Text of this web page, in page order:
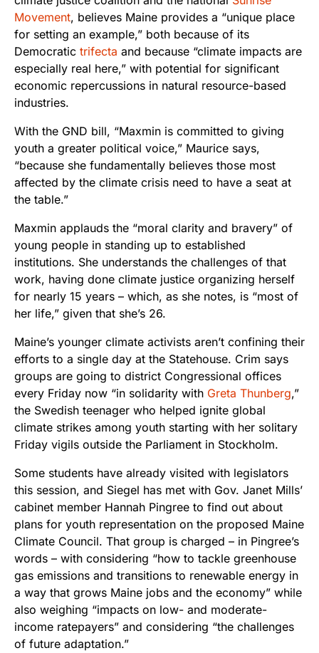
Movement, believes Maine provides a “unique place
for setting an example,” both because of its
Democratic trifecta and because “climate impacts are
especially real here,” with potential for significant
economic repercussions in natural resource-based
industries.
With the GND bill, “Maxmin is committed to giving
youth a greater political voice,” Maurice says,
“because she fundamentally believes those most
affected by the climate crisis need to have a seat at
the table.”
Maxmin applauds the “moral clarity and bravery” of
young people in standing up to established
institutions. She understands the challenges of that
work, having done climate justice organizing herself
for nearly 15 years – which, as she notes, is “most of
her life,” given that she’s 26.
Maine’s younger climate activists aren’t confining their
efforts to a single day at the Statehouse. Crim says
groups are going to district Congressional offices
every Friday now “in solidarity with Greta Thunberg,”
the Swedish teenager who helped ignite global
climate strikes among youth starting with her solitary
Friday vigils outside the Parliament in Stockholm.
Some students have already visited with legislators
this session, and Siegel has met with Gov. Janet Mills’
cabinet member Hannah Pingree to find out about
plans for youth representation on the proposed Maine
Climate Council. That group is charged – in Pingree’s
words – with considering “how to tackle greenhouse
gas emissions and transitions to renewable energy in
a way that grows Maine jobs and the economy” while
also weighing “impacts on low- and moderate-
income ratepayers” and considering “the challenges
of future adaptation.”